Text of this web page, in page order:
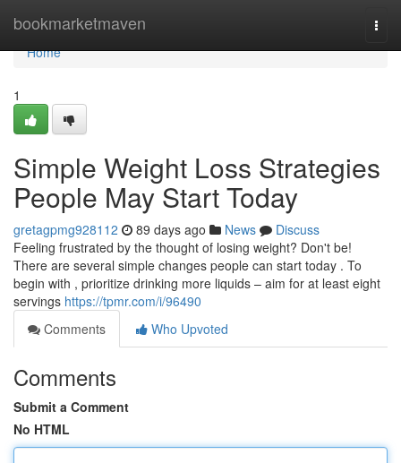
bookmarketmaven
Home
Home
1
Simple Weight Loss Strategies
People May Start Today
gretagpmg928112 89 days ago News
Discuss
Feeling frustrated by the thought of losing weight? Don't be!
There are several simple changes people can start today . To
begin with , prioritize drinking more liquids – aim for at least eight
servings https://tpmr.com/i/96490
Comments
Who Upvoted
Comments
Submit a Comment
No HTML